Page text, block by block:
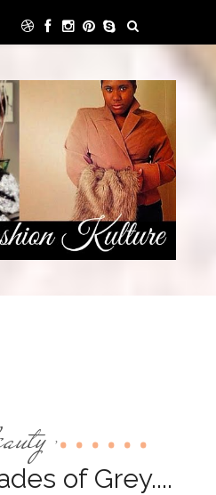
,
of Grey....